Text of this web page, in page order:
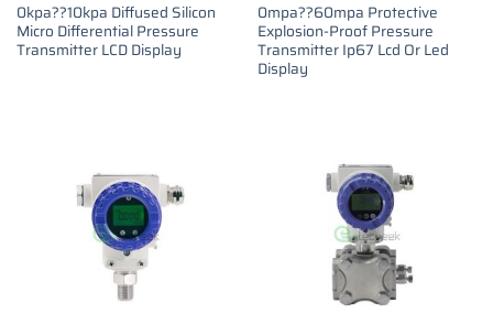
0kpa??10kpa Diffused Silicon
Micro Differential Pressure
Transmitter LCD Display
0mpa??60mpa Protective
Explosion-Proof Pressure
Transmitter Ip67 Lcd Or Led
Display